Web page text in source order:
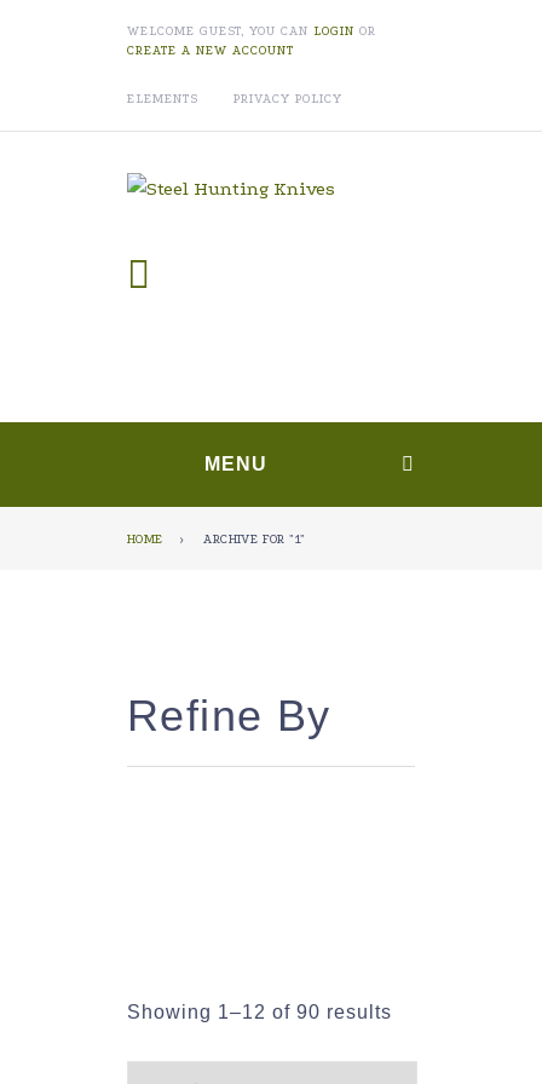
WELCOME GUEST, YOU CAN LOGIN OR
CREATE A NEW ACCOUNT
ELEMENTS PRIVACY POLICY
MENU
HOME › ARCHIVE FOR "1"
Refine By
Showing 1–12 of 90 results